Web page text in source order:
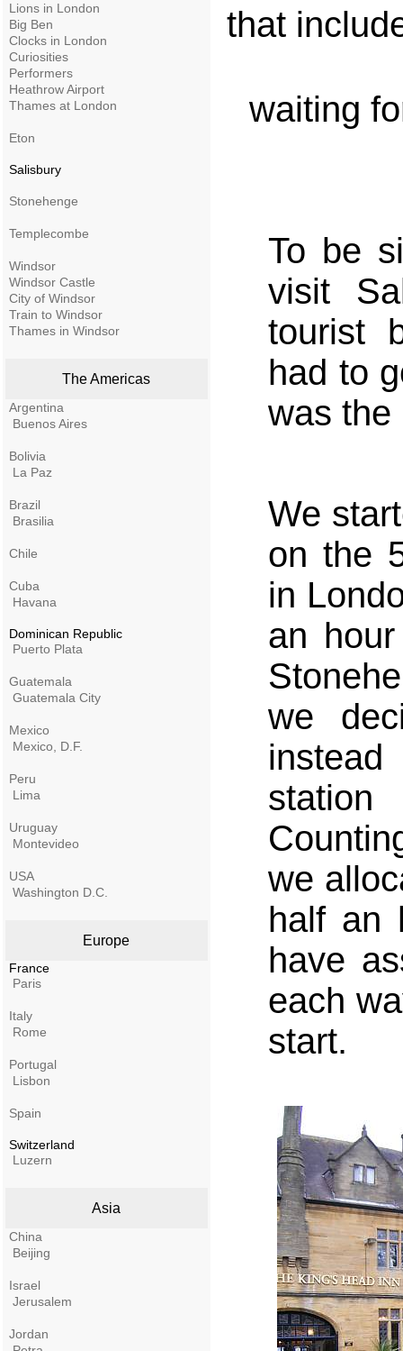
Lions in London
Big Ben
Clocks in London
Curiosities
Performers
Heathrow Airport
Thames at London
Eton
Salisbury
Stonehenge
Templecombe
Windsor
Windsor Castle
City of Windsor
Train to Windsor
Thames in Windsor
The Americas
Argentina
Buenos Aires
Bolivia
La Paz
Brazil
Brasilia
Chile
Cuba
Havana
Dominican Republic
Puerto Plata
Guatemala
Guatemala City
Mexico
Mexico, D.F.
Peru
Lima
Uruguay
Montevideo
USA
Washington D.C.
Europe
France
Paris
Italy
Rome
Portugal
Lisbon
Spain
Switzerland
Luzern
Asia
China
Beijing
Israel
Jerusalem
Jordan
that
waiting
To be
visit
tourist
had to
was the
We
on the
in
an
we
we
half an
have
each
start.